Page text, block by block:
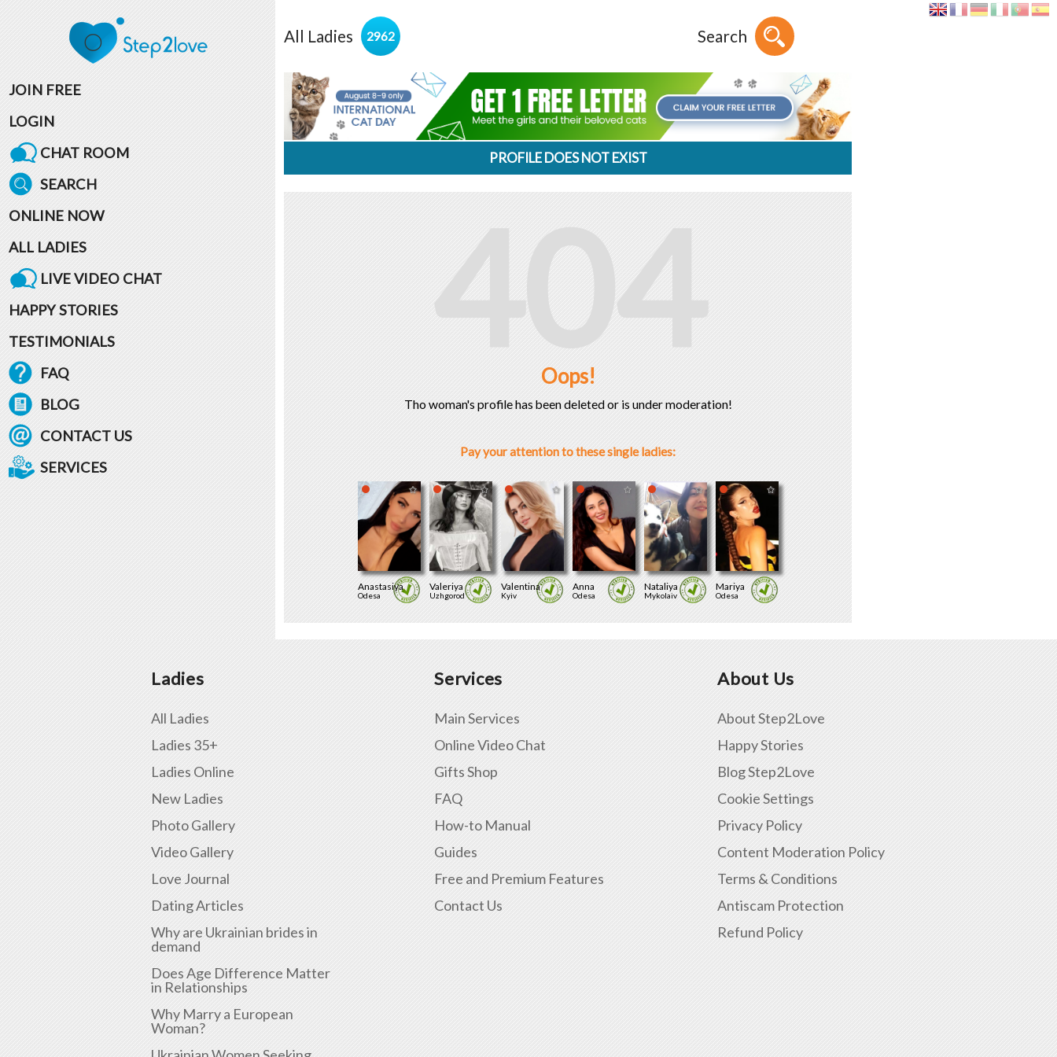
JOIN FREE
LOGIN
CHAT ROOM
SEARCH
ONLINE NOW
ALL LADIES
LIVE VIDEO CHAT
HAPPY STORIES
TESTIMONIALS
FAQ
BLOG
CONTACT US
SERVICES
All Ladies 2962 Search
PROFILE DOES NOT EXIST
404
Oops!
Tho woman's profile has been deleted or is under moderation!
Pay your attention to these single ladies:
Anastasiya
Odesa
Valeriya
Uzhgorod
Valentina
Kyiv
Anna
Odesa
Nataliya
Mykolaiv
Mariya
Odesa
Ladies
All Ladies
Ladies 35+
Ladies Online
New Ladies
Photo Gallery
Video Gallery
Love Journal
Dating Articles
Why are Ukrainian brides in
demand
Does Age Difference Matter
in Relationships
Why Marry a European
Woman?
Services
Main Services
Online Video Chat
Gifts Shop
FAQ
How-to Manual
Guides
Free and Premium Features
Contact Us
About Us
About Step2Love
Happy Stories
Blog Step2Love
Cookie Settings
Privacy Policy
Content Moderation Policy
Terms & Conditions
Antiscam Protection
Refund Policy